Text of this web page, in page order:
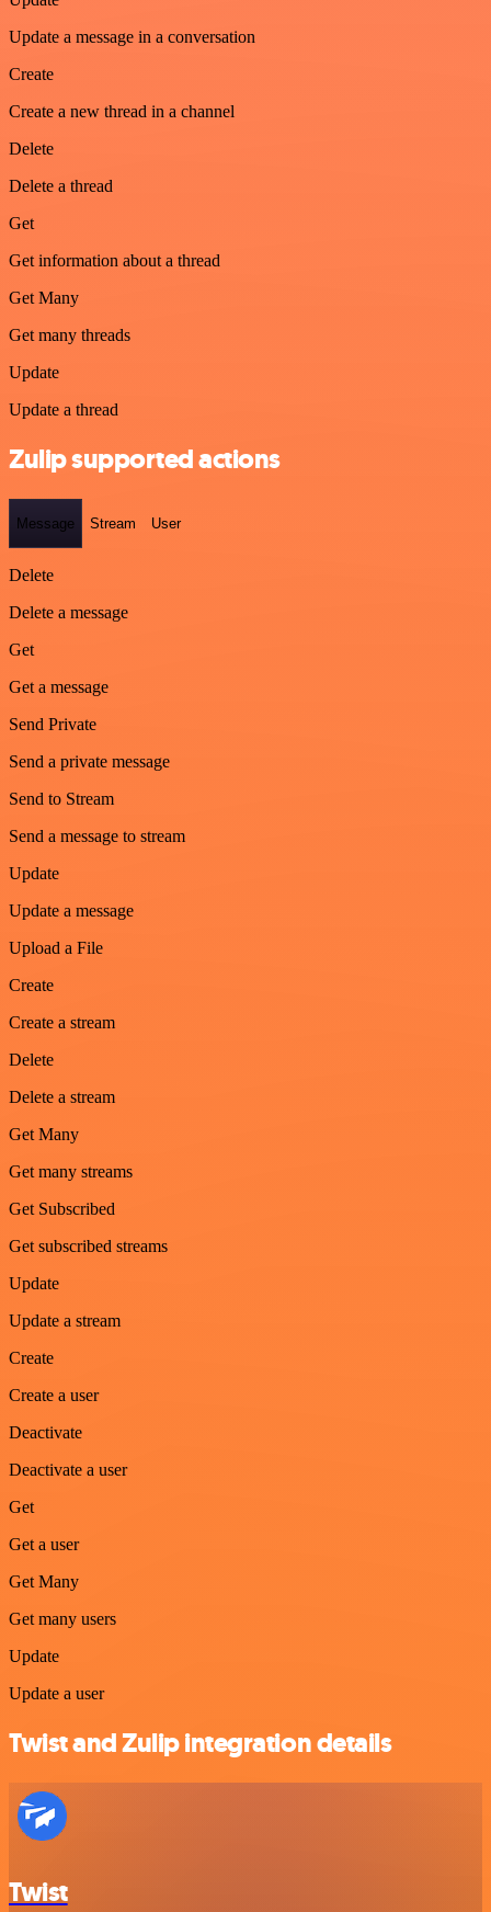
Update a message in a conversation
Create
Create a new thread in a channel
Delete
Delete a thread
Get
Get information about a thread
Get Many
Get many threads
Update
Update a thread
Zulip supported actions
Message Stream User
Delete
Delete a message
Get
Get a message
Send Private
Send a private message
Send to Stream
Send a message to stream
Update
Update a message
Upload a File
Create
Create a stream
Delete
Delete a stream
Get Many
Get many streams
Get Subscribed
Get subscribed streams
Update
Update a stream
Create
Create a user
Deactivate
Deactivate a user
Get
Get a user
Get Many
Get many users
Update
Update a user
Twist and Zulip integration details
Twist